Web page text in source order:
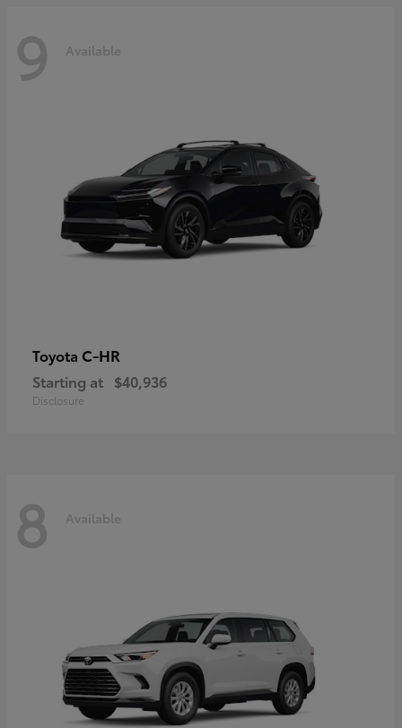
9 Available
Toyota C-HR
Starting at $40,936
Disclosure
8 Available